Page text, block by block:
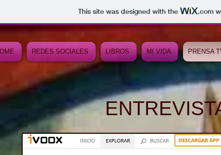
This site was designed with the .com
REDES SOCIALES LIBROS MI VIDA PRENSA